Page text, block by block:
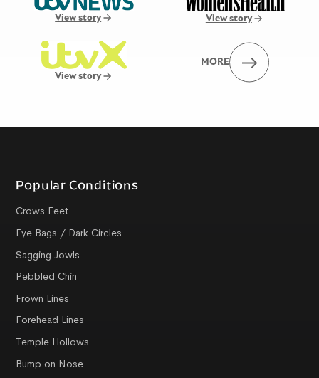
View story View story
View story
MORE
Popular Conditions
Crows Feet
Eye Bags / Dark Circles
Sagging Jowls
Pebbled Chin
Frown Lines
Forehead Lines
Temple Hollows
Bump on Nose